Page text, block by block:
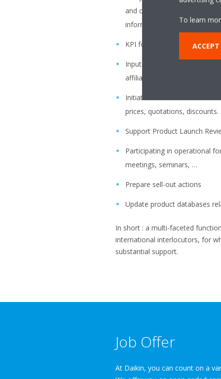
and competitor information
information will give
KPI follow up on Hit Ratio,
Input for campaigns in
affiliates Marketing Sections.
Initiate official
prices, quotations, discounts.
Support Product Launch
Participating in operational
meetings, seminars, …
Prepare sell-out actions
Update product databases
In short : a multi-faceted
international interlocutors, for
substantial support.
Job Offer
At Daikin, you can count on a
To learn